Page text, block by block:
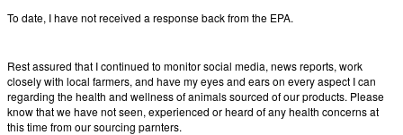
To date, I have not received a response back from the EPA.
Rest assured that I continued to monitor social media, news reports, work
closely with local farmers, and have my eyes and ears on every aspect I can
regarding the health and wellness of animals sourced of our products. Please
know that we have not seen, experienced or heard of any health concerns at
this time from our sourcing parnters.